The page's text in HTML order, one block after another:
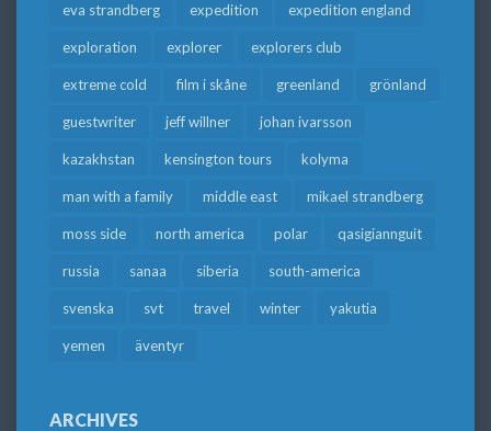
eva strandberg expedition expedition england
exploration explorer explorers club
extreme cold film i skåne greenland grönland
guestwriter jeff willner johan ivarsson
kazakhstan kensington tours kolyma
man with a family middle east mikael strandberg
moss side north america polar qasigiannguit
russia sanaa siberia south-america
svenska svt travel winter yakutia
yemen äventyr
ARCHIVES